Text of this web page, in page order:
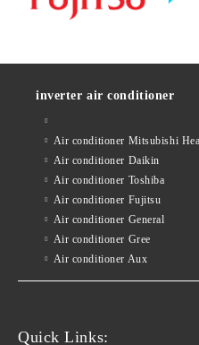
inverter air conditioner
Air conditioner Mitsubishi
Air conditioner Daikin
Air conditioner Toshiba
Air conditioner Fujitsu
Air conditioner General
Air conditioner Gree
Air conditioner Aux
Quick Links: